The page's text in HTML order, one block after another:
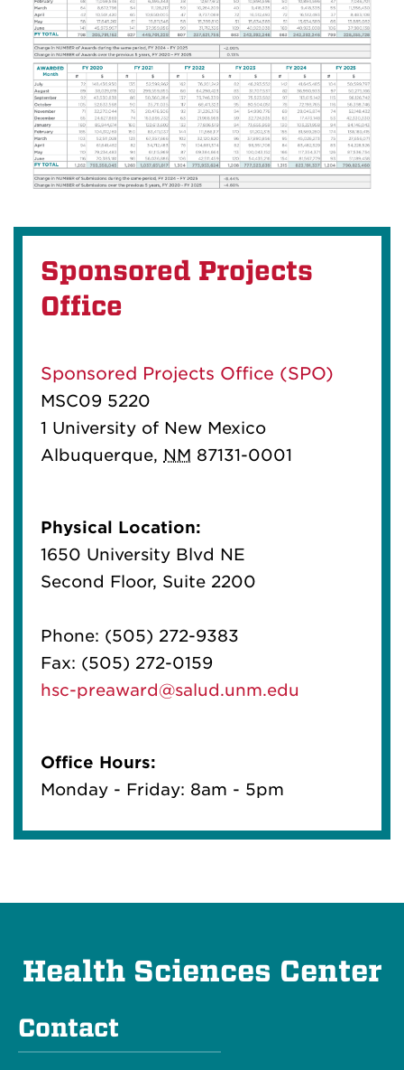
Sponsored Projects
Office
Sponsored Projects Office (SPO)
MSC09 5220
1 University of New Mexico
Albuquerque, NM 87131-0001
Physical Location:
1650 University Blvd NE
Second Floor, Suite 2200
Phone: (505) 272-9383
Fax: (505) 272-0159
hsc-preaward@salud.unm.edu
Office Hours:
Monday - Friday: 8am - 5pm
Health Sciences Center
Contact